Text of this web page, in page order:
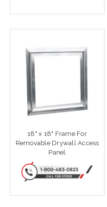
18" x 18" Frame For
Removable Drywall Access
Panel